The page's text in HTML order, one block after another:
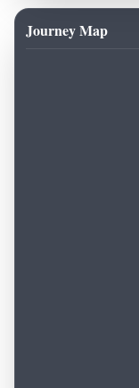
Journey Map